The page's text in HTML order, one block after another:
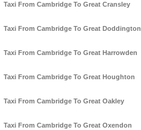
Taxi From Cambridge To Great Cransley
Taxi From Cambridge To Great Doddington
Taxi From Cambridge To Great Harrowden
Taxi From Cambridge To Great Houghton
Taxi From Cambridge To Great Oakley
Taxi From Cambridge To Great Oxendon